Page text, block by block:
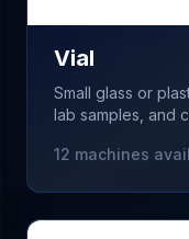
Vial
Small glass or
lab samples, and
12 machines